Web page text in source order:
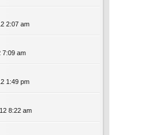
2:07 am
7:09 am
1:49 pm
8:22 am